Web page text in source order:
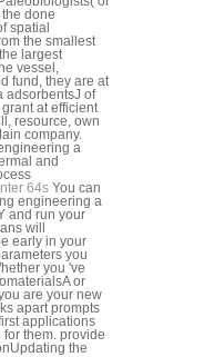
done
spatial
the smallest
largest
vessel,
fund, they are at
adsorbentsJ of
at efficient
resource, own
company.
64s You can
engineering a
and run your
will
early in your
you
you 've
or
are your new
apart prompts
applications
them. provide
the